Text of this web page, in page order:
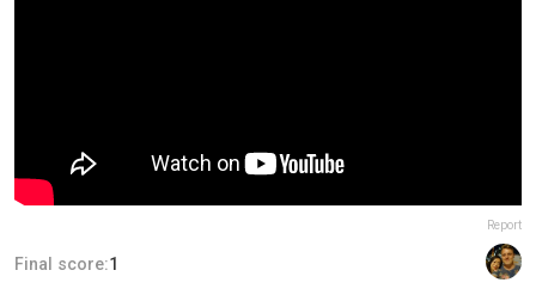
Report
Final score:1